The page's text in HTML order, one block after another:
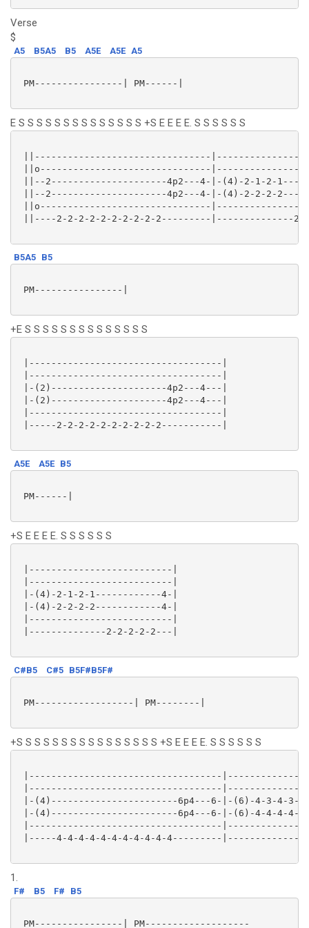
Verse
$
A5 B5A5 B5 A5E A5E A5
PM----------------| PM------|
E S S S S S S S S S S S S S S +S E E E E. S S S S S S
||--------------------------------
||o-------------------------------
||--2---------------------4p2---4-|-(4)-2-1-2-
||--2---------------------4p2---4-|-(4)-2-2-2-
||o-------------------------------
||----2-2-2-2-2-2-2-2-2-2---------|--------------2-
B5A5 B5
PM----------------|
+E S S S S S S S S S S S S S S
|-----------------------------------|
|-----------------------------------|
|-(2)---------------------4p2---4---|
|-(2)---------------------4p2---4---|
|-----------------------------------|
|-----2-2-2-2-2-2-2-2-2-2-----------|
A5E A5E B5
PM------|
+S E E E E. S S S S S S
|--------------------------|
|--------------------------|
|-(4)-2-1-2-1------------4-|
|-(4)-2-2-2-2------------4-|
|--------------------------|
|--------------2-2-2-2-2---|
C#B5 C#5 B5F#B5F#
PM------------------| PM--------|
+S S S S S S S S S S S S S S S S +S E E E E. S S S S S S
|-----------------------------------
|-----------------------------------
|-(4)-----------------------6p4---6-|-(6)-4-3-4-
|-(4)-----------------------6p4---6-|-(6)-4-4-4-
|-----------------------------------
|-----4-4-4-4-4-4-4-4-4-4-4---------|--------------
1.
F# B5 F# B5
PM----------------| PM-------------------